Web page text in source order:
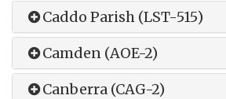
Caddo Parish (LST-515)
Camden (AOE-2)
Canberra (CAG-2)